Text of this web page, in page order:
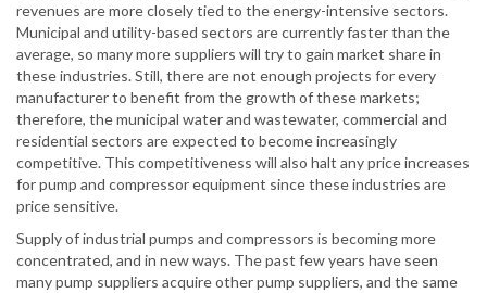
revenues are more closely tied to the energy-intensive sectors.
Municipal and utility-based sectors are currently faster than the
average, so many more suppliers will try to gain market share in
these industries. Still, there are not enough projects for every
manufacturer to benefit from the growth of these markets;
therefore, the municipal water and wastewater, commercial and
residential sectors are expected to become increasingly
competitive. This competitiveness will also halt any price increases
for pump and compressor equipment since these industries are
price sensitive.
Supply of industrial pumps and compressors is becoming more
concentrated, and in new ways. The past few years have seen
many pump suppliers acquire other pump suppliers, and the same